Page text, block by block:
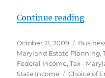
Continue reading
Posted
on
October 21, 2009
Maryland Estate Planning,
Federal Income,Tax -
State Income
Tags
Choice of